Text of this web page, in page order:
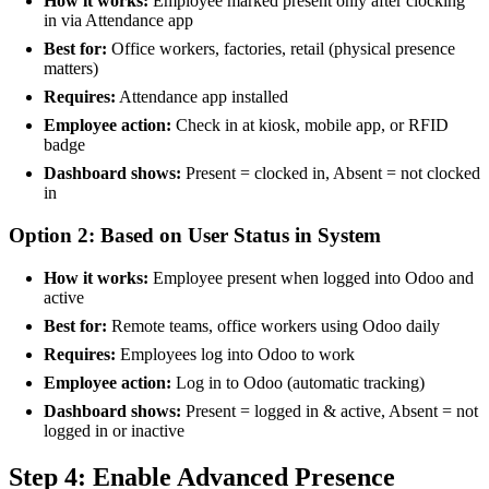
in via Attendance app
Best for: Office workers, factories, retail (physical presence
matters)
Requires: Attendance app installed
Employee action: Check in at kiosk, mobile app, or RFID
badge
Dashboard shows: Present = clocked in, Absent = not clocked
in
Option 2: Based on User Status in System
How it works: Employee present when logged into Odoo and
active
Best for: Remote teams, office workers using Odoo daily
Requires: Employees log into Odoo to work
Employee action: Log in to Odoo (automatic tracking)
Dashboard shows: Present = logged in & active, Absent = not
logged in or inactive
Step 4: Enable Advanced Presence